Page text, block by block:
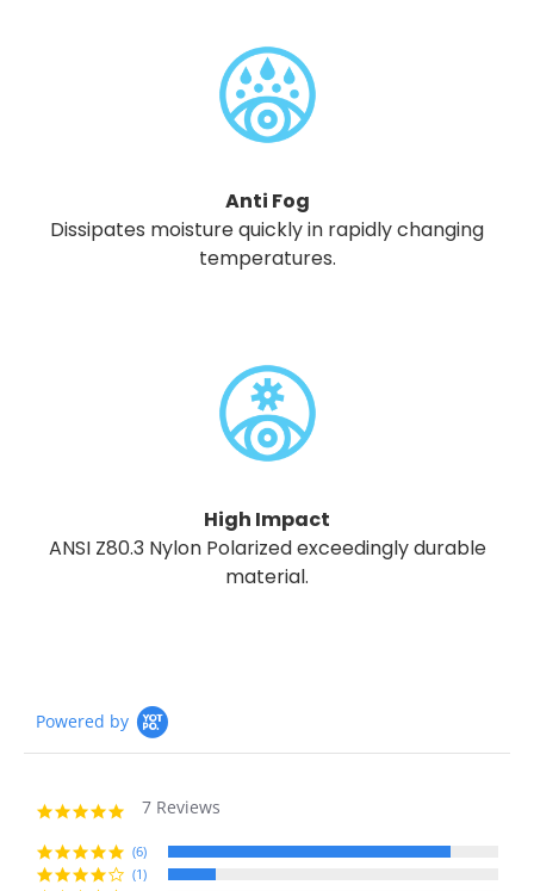
Anti Fog
Dissipates moisture quickly in rapidly changing
temperatures.
High Impact
ANSI Z80.3 Nylon Polarized exceedingly durable
material.
Powered by
4.9
rating
7 Reviews
(6)
(1)